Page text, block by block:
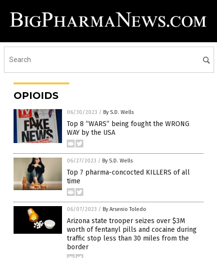
OPIOIDS
06/30/2023 / By S.D. Wells
Top 8 “WARS” being fought the WRONG
WAY by the USA
06/27/2023 / By S.D. Wells
Top 7 pharma-concocted KILLERS of all
time
06/07/2023 / By Arsenio Toledo
Arizona state trooper seizes over $3M
worth of fentanyl pills and cocaine during
traffic stop less than 30 miles from the
border